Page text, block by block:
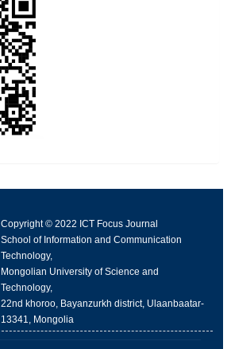
Copyright © 2022 ICT Focus Journal
School of Information and Communication
Technology,
Mongolian University of Science and
Technology,
22nd khoroo, Bayanzurkh district, Ulaanbaatar-
13341, Mongolia